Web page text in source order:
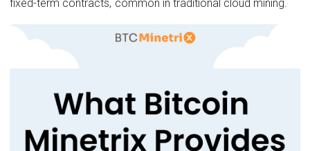
fixed-term contracts, common in traditional cloud mining.